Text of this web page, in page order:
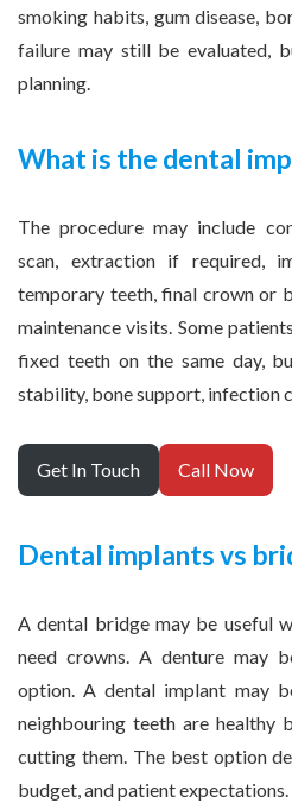
smoking habits, gum disease,
failure may still be evaluated,
planning.
What is the dental
The procedure may include
scan, extraction if required,
temporary teeth, final crown or
maintenance visits. Some
fixed teeth on the same day,
stability, bone support, infection
Get In Touch Call Now
Dental implants vs
A dental bridge may be useful
need crowns. A denture may
option. A dental implant may
neighbouring teeth are healthy
cutting them. The best option
budget, and patient expectations.